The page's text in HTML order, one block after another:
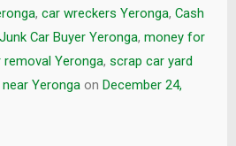
, car wreckers Yeronga, Cash
Junk Car Buyer Yeronga, money for
Yeronga, scrap car yard
Yeronga on December 24,